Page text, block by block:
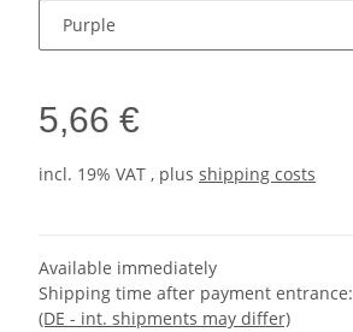
5,66 €
incl. 19% VAT , plus shipping costs
Available immediately
Shipping time after payment entrance:
(DE - int. shipments may differ)